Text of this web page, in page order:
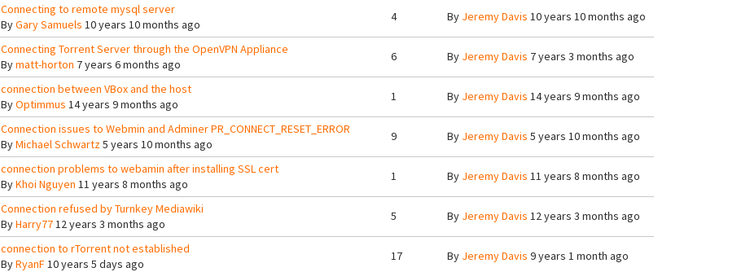
Connecting to remote mysql server
ByGary Samuels 10 years 10 months ago
4 By Jeremy Davis 10 years 10 months ago
Connecting Torrent Server through the OpenVPN Appliance
Bymatt-horton 7 years 6 months ago
6 By Jeremy Davis 7 years 3 months ago
connection between VBox and the host
ByOptimmus 14 years 9 months ago
1 By Jeremy Davis 14 years 9 months ago
Connection issues to Webmin and Adminer PR_CONNECT_RESET_ERROR
ByMichael Schwartz5 years 10 months ago
9 By Jeremy Davis 5 years 10 months ago
connection problems to webamin after installing SSL cert
ByKhoi Nguyen 11 years 8 months ago
1 By Jeremy Davis 11 years 8 months ago
Connection refused by Turnkey Mediawiki
ByHarry7712 years 3 months ago
5 By Jeremy Davis 12 years 3 months ago
connection to rTorrent not established
ByRyanF10 years 5 days ago
17 By Jeremy Davis 9 years 1 month ago